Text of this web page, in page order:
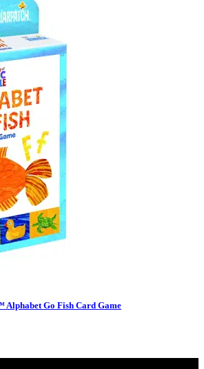
Go Fish Card Game